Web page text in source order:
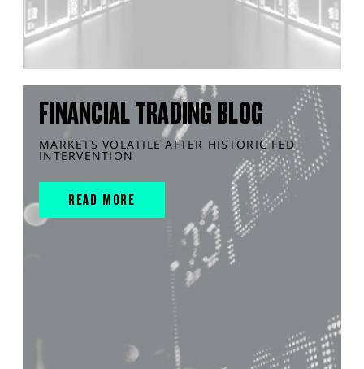
FINANCIAL TRADING BLOG
MARKETS VOLATILE AFTER HISTORIC FED
INTERVENTION
READ MORE